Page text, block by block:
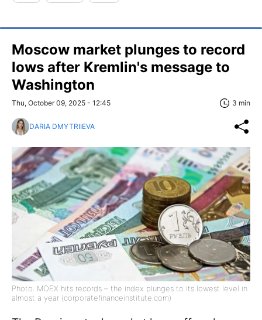
Moscow market plunges to record
lows after Kremlin's message to
Washington
Thu, October 09, 2025 - 12:45 3 min
DARIA DMYTRIIEVA
Photo: MOEX hits records – the index plunges to its lowest level in
almost a year (corporatefinanceinstitute.com)